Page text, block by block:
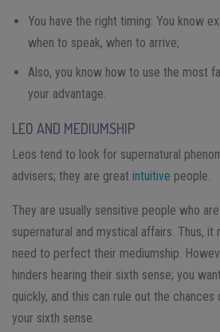
You have the right timing: You know
when to speak, when to arrive;
Also, you know how to use the most
your advantage.
LEO AND MEDIUMSHIP
Leos tend to look for supernatural
advisers; they are great intuitive people.
They are usually sensitive people who
supernatural and mystical affairs. Thus,
need to perfect their mediumship.
hinders hearing their sixth sense; you
quickly, and this can rule out the
your sixth sense.